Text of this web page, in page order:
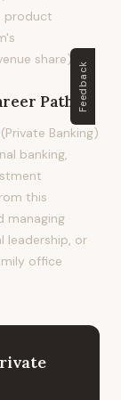
product
share).
Path
Banking)
banking,
this
managing
leadership, or
office
Feedback